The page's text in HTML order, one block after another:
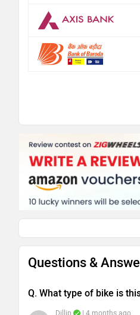
Q. What type of bike is
The Moto Morini X-